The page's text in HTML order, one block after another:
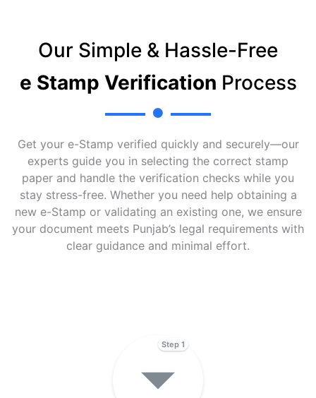
Our Simple & Hassle-Free
e Stamp Verification Process
Get your e-Stamp verified quickly and securely—our
experts guide you in selecting the correct stamp
paper and handle the verification checks while you
stay stress-free. Whether you need help obtaining a
new e-Stamp or validating an existing one, we ensure
your document meets Punjab’s legal requirements with
clear guidance and minimal effort.
Step 1